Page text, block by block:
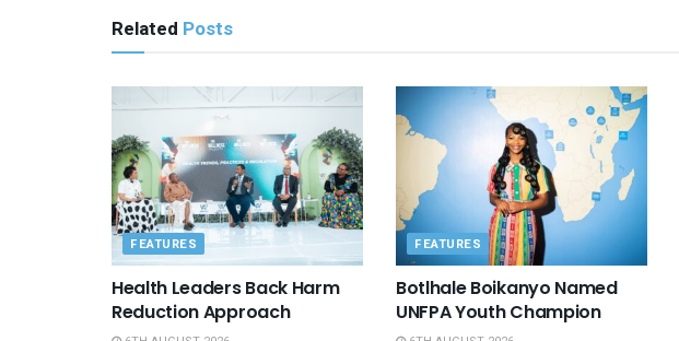
Related Posts
FEATURES
Health Leaders Back Harm
Reduction Approach
FEATURES
Botlhale Boikanyo Named
UNFPA Youth Champion